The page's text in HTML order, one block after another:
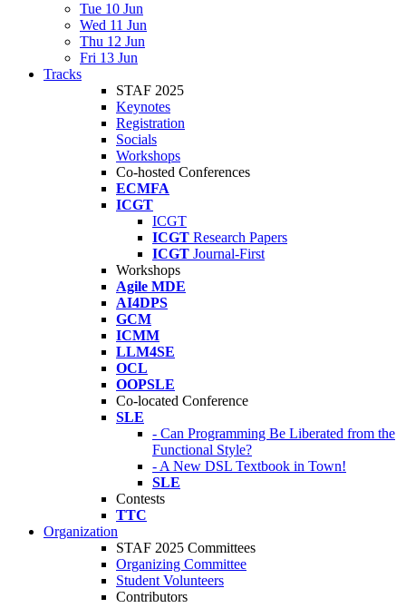
Tue 10 Jun
Wed 11 Jun
Thu 12 Jun
Fri 13 Jun
Tracks
STAF 2025
Keynotes
Registration
Socials
Workshops
Co-hosted Conferences
ECMFA
ICGT
ICGT
ICGT Research Papers
ICGT Journal-First
Workshops
Agile MDE
AI4DPS
GCM
ICMM
LLM4SE
OCL
OOPSLE
Co-located Conference
SLE
- Can Programming Be Liberated from the
Functional Style?
- A New DSL Textbook in Town!
SLE
Contests
TTC
Organization
STAF 2025 Committees
Organizing Committee
Student Volunteers
Contributors